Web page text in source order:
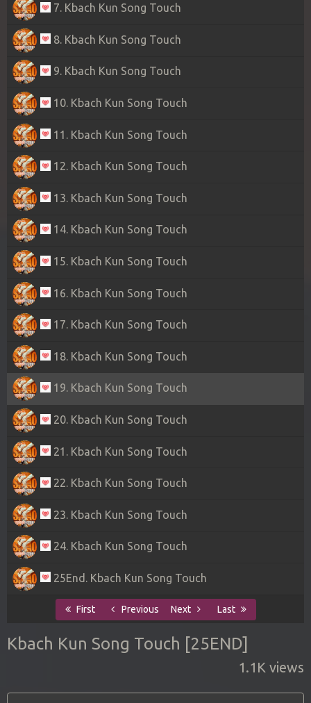
7. Kbach Kun Song Touch
8. Kbach Kun Song Touch
9. Kbach Kun Song Touch
10. Kbach Kun Song Touch
11. Kbach Kun Song Touch
12. Kbach Kun Song Touch
13. Kbach Kun Song Touch
14. Kbach Kun Song Touch
15. Kbach Kun Song Touch
16. Kbach Kun Song Touch
17. Kbach Kun Song Touch
18. Kbach Kun Song Touch
19. Kbach Kun Song Touch
20. Kbach Kun Song Touch
21. Kbach Kun Song Touch
22. Kbach Kun Song Touch
23. Kbach Kun Song Touch
24. Kbach Kun Song Touch
25End. Kbach Kun Song Touch
First Previous Next Last
Kbach Kun Song Touch [25END]
1.1K views